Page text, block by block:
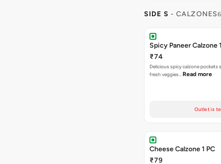
SIDE S - CALZONES
Spicy Paneer Calzone
₹74
Delicious spicy calzone
fresh veggies… Read more
Outlet is
Cheese Calzone 1 PC
₹79